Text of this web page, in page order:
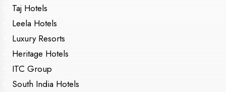
Taj Hotels
Leela Hotels
Luxury Resorts
Heritage Hotels
ITC Group
South India Hotels